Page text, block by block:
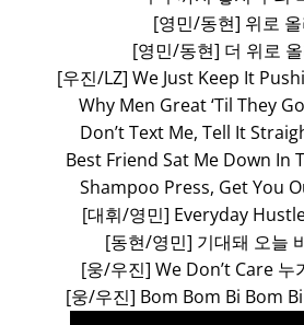
[영민/동현] 위로
[영민/동현] 더 위로 올
[우진/LZ] We Just Keep It
Why Men Great ‘Til They
Don’t Text Me, Tell It
Best Friend Sat Me Down In
Shampoo Press, Get You
[대휘/영민] Everyday
[동현/영민] 기대돼 오늘
[웅/우진] We Don’t Care 누
[웅/우진] Bom Bom Bi Bom